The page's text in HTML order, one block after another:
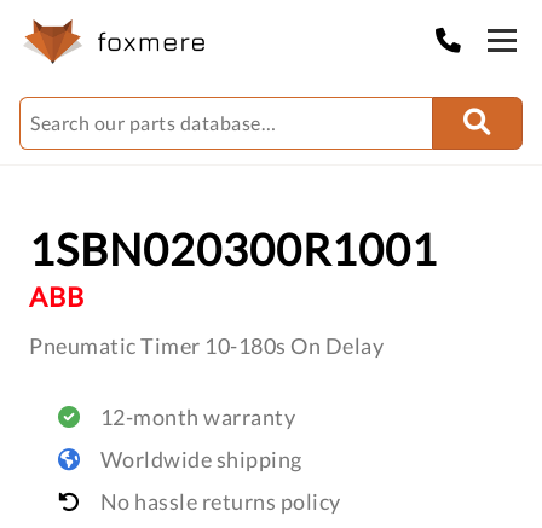
1SBN020300R1001
ABB
Pneumatic Timer 10-180s On Delay
12-month warranty
Worldwide shipping
No hassle returns policy